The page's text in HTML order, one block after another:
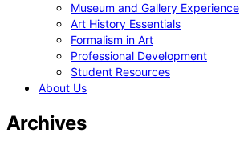
Museum and Gallery Experience
Art History Essentials
Formalism in Art
Professional Development
Student Resources
About Us
Archives